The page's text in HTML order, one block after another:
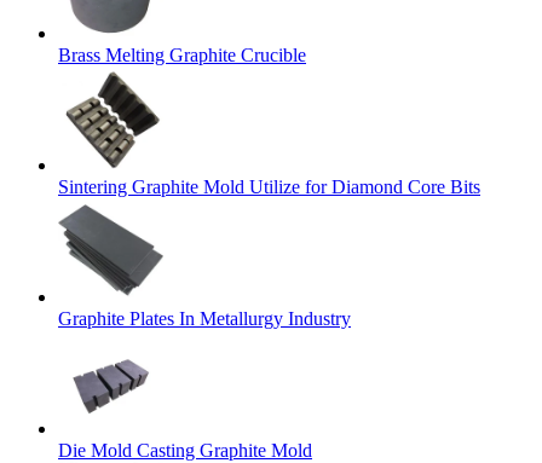
Brass Melting Graphite Crucible
Sintering Graphite Mold Utilize for Diamond Core Bits
Graphite Plates In Metallurgy Industry
Die Mold Casting Graphite Mold